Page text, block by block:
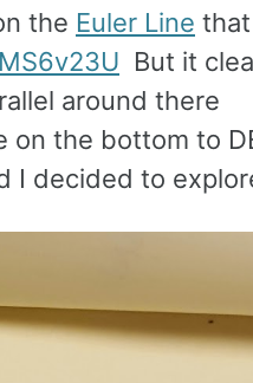
the Euler Line that
But it
around there
on the bottom to
I decided to